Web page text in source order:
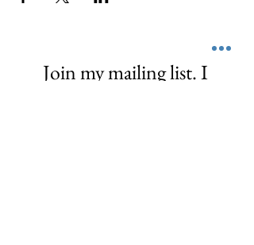
Join my mailing list. I